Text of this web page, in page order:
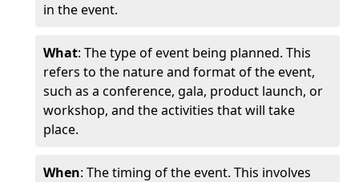
in the event.
What: The type of event being planned. This
refers to the nature and format of the event,
such as a conference, gala, product launch, or
workshop, and the activities that will take
place.
When: The timing of the event. This involves